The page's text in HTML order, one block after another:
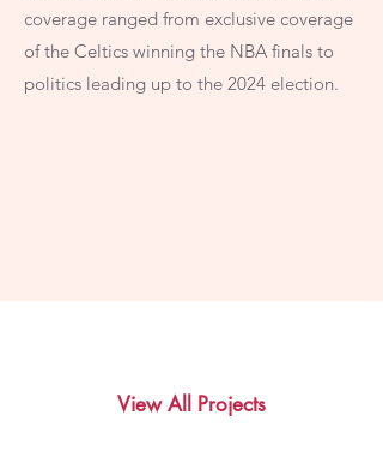
coverage ranged from exclusive coverage
of the Celtics winning the NBA finals to
politics leading up to the 2024 election.
View All Projects